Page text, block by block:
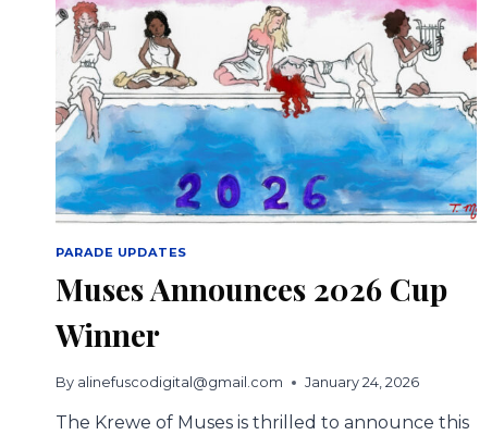
PARADE UPDATES
Muses Announces 2026 Cup
Winner
By alinefuscodigital@gmail.com January 24, 2026
The Krewe of Muses is thrilled to announce this